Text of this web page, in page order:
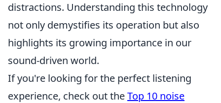
distractions. Understanding this technology
not only demystifies its operation but also
highlights its growing importance in our
sound-driven world.
If you're looking for the perfect listening
experience, check out theTop 10 noise